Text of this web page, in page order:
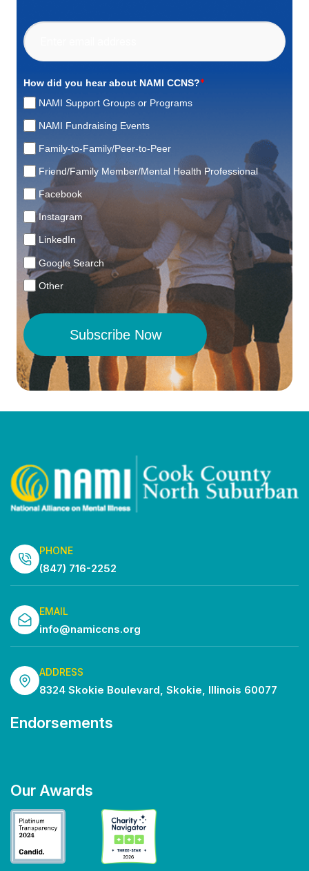
How did you hear about NAMI CCNS?*
NAMI Support Groups or Programs
NAMI Fundraising Events
Family-to-Family/Peer-to-Peer
Friend/Family Member/Mental Health Professional
Facebook
Instagram
LinkedIn
Google Search
Other
Subscribe Now
PHONE
(847) 716-2252
EMAIL
info@namiccns.org
ADDRESS
8324 Skokie Boulevard, Skokie, Illinois 60077
Endorsements
Our Awards